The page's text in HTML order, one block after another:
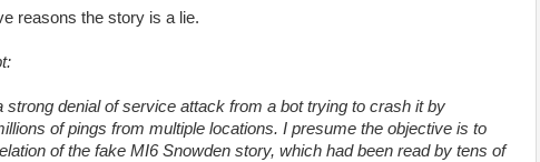
reasons the story is a lie.
strong denial of service attack from a bot trying to crash it by
of pings from multiple locations. I presume the objective is to
of the fake MI6 Snowden story, which had been read by tens of